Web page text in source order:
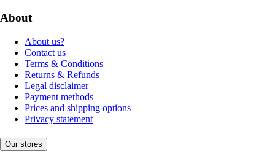
About
About us?
Contact us
Terms & Conditions
Returns & Refunds
Legal disclaimer
Payment methods
Prices and shipping options
Privacy statement
Our stores